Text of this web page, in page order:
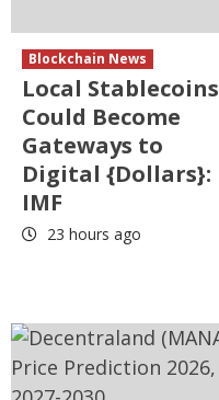
Blockchain News
Local Stablecoins
Could Become
Gateways to
Digital {Dollars}:
IMF
23 hours ago